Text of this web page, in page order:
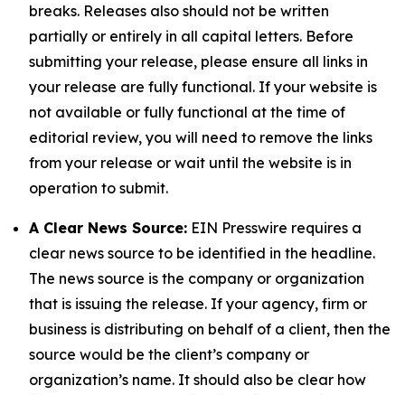
breaks. Releases also should not be written
partially or entirely in all capital letters. Before
submitting your release, please ensure all links in
your release are fully functional. If your website is
not available or fully functional at the time of
editorial review, you will need to remove the links
from your release or wait until the website is in
operation to submit.
A Clear News Source: EIN Presswire requires a
clear news source to be identified in the headline.
The news source is the company or organization
that is issuing the release. If your agency, firm or
business is distributing on behalf of a client, then the
source would be the client’s company or
organization’s name. It should also be clear how